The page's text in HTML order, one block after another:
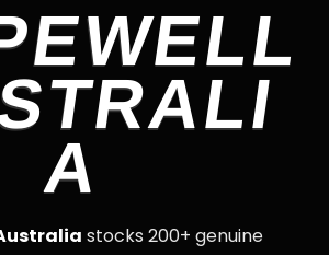
A
stocks 200+ genuine